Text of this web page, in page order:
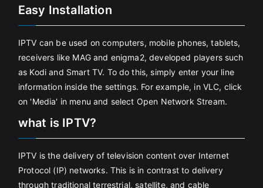
Easy Installation
IPTV can be used on computers, mobile phones, tablets,
receivers like MAG and enigma2, developed players such
as Kodi and Smart TV. To do this, simply enter your line
information inside the settings. For example, in VLC, click
on 'Media' in menu and select Open Network Stream.
what is IPTV?
IPTV is the delivery of television content over Internet
Protocol (IP) networks. This is in contrast to delivery
through traditional terrestrial, satellite, and cable